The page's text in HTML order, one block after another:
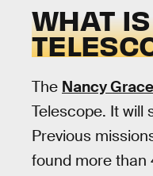
WHAT
The Nancy
Telescope. It will
Previous
found more than